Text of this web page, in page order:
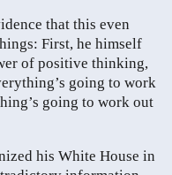
that this even
First, he himself
of positive thinking,
going to work
going to work out
his White House in